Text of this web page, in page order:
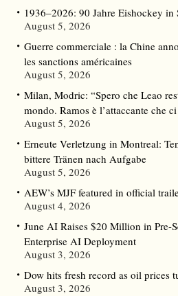
1936–2026: 90 Jahre Eishockey in
August 5, 2026
Guerre commerciale : la Chine
les sanctions américaines
August 5, 2026
Milan, Modric: “Spero che Leao
mondo. Ramos è l’attaccante che
August 5, 2026
Erneute Verletzung in Montreal:
bittere Tränen nach Aufgabe
August 5, 2026
AEW’s MJF featured in official
August 4, 2026
June AI Raises $20 Million in Pre-
Enterprise AI Deployment
August 3, 2026
Dow hits fresh record as oil prices
August 3, 2026